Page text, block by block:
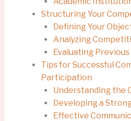
Structuring Your
Defining Your
Analyzing
Evaluating
Tips for Successful
Participation
Understanding the
Developing a
Effective